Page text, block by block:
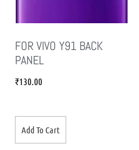
FOR VIVO Y91 BACK
PANEL
₹130.00
Add To Cart